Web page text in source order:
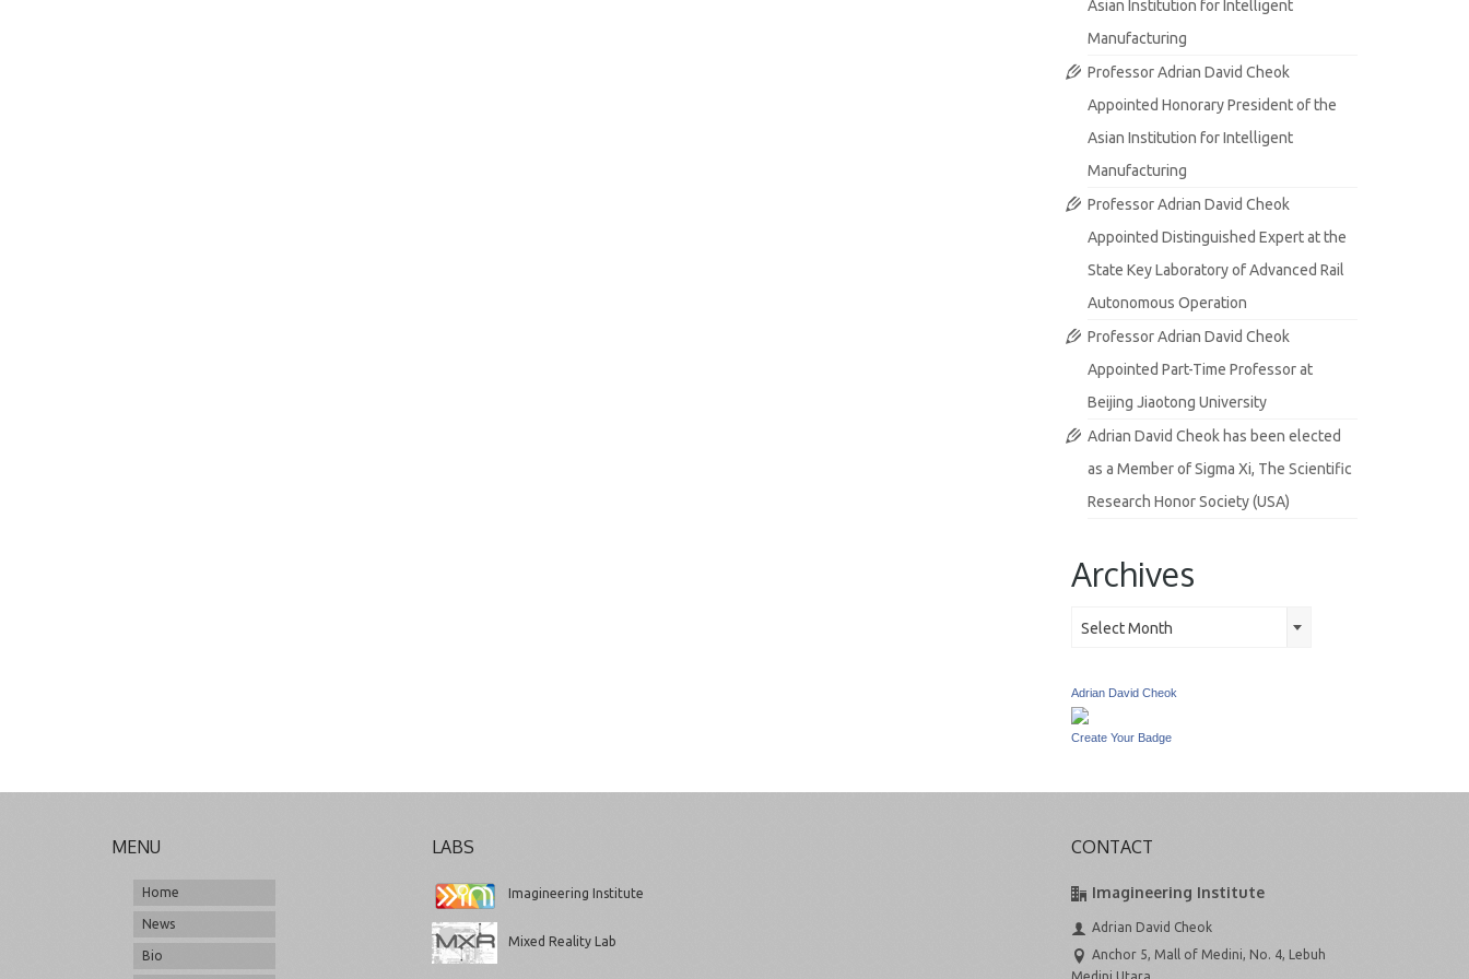
Asian Institution for Intelligent
Manufacturing
Professor Adrian David Cheok
Appointed Honorary President of the
Asian Institution for Intelligent
Manufacturing
Professor Adrian David Cheok
Appointed Distinguished Expert at the
State Key Laboratory of Advanced Rail
Autonomous Operation
Professor Adrian David Cheok
Appointed Part-Time Professor at
Beijing Jiaotong University
Adrian David Cheok has been elected
as a Member of Sigma Xi, The Scientific
Research Honor Society (USA)
Archives
Select Month
Adrian David Cheok
Create Your Badge
MENU
Home
News
Bio
LABS
Imagineering Institute
Mixed Reality Lab
CONTACT
Imagineering Institute
Adrian David Cheok
Anchor 5, Mall of Medini, No. 4, Lebuh